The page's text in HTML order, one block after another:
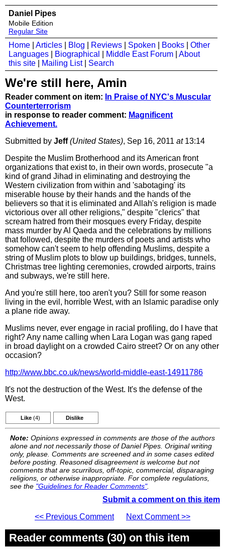
Daniel Pipes
Mobile Edition
Regular Site
Home Articles Blog Reviews Spoken Books
Other
Languages
Biographical Middle East Forum
About
this site
Mailing List| Search
We're still here, Amin
Reader comment on item: In Praise of NYC's Muscular
Counterterrorism
in response to reader comment: Magnificent
Achievement.
Submitted by Jeff (United States), Sep 16, 2011 at13:14
Despite the Muslim Brotherhood and its American front
organizations that exist to, in their own words, prosecute "a
kind of grand Jihad in eliminating and destroying the
Western civilization from within and 'sabotaging' its
miserable house by their hands and the hands of the
believers so that it is eliminated and Allah's religion is made
victorious over all other religions," despite "clerics" that
scream hatred from their mosques every Friday, despite
mass murder by Al Qaeda and the celebrations by millions
that followed, despite the murders of poets and artists who
somehow can't seem to help offending Muslims, despite a
string of Muslim plots to blow up buildings, bridges, tunnels,
Christmas tree lighting ceremonies, crowded airports, trains
and subways, we're still here.
And you're still here, too aren't you? Still for some reason
living in the evil, horrible West, with an Islamic paradise only
a plane ride away.
Muslims never, ever engage in racial profiling, do I have that
right? Any name calling when Lara Logan was gang raped
in broad daylight on a crowded Cairo street? Or on any other
occasion?
http://www.bbc.co.uk/news/world-middle-east-14911786
It's not the destruction of the West. It's the defense of the
West.
Like (4) Dislike
Note: Opinions expressed in comments are those of the authors
alone and not necessarily those of Daniel Pipes. Original writing
only, please. Comments are screened and in some cases edited
before posting. Reasoned disagreement is welcome but not
comments that are scurrilous, off-topic, commercial, disparaging
religions, or otherwise inappropriate. For complete regulations,
see the "Guidelines for Reader Comments".
Submit a comment on this item
<< Previous Comment
Next Comment >>
Reader comments (30) on this item